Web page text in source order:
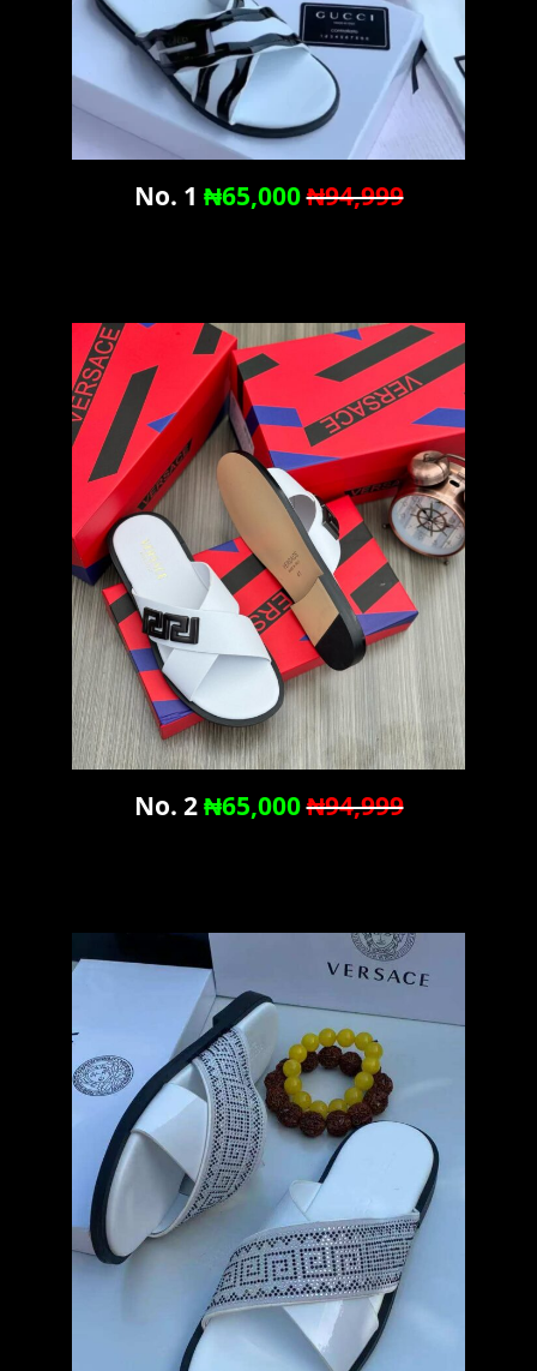
No. 1 ₦65,000₦94,999
No. 2₦65,000₦94,999